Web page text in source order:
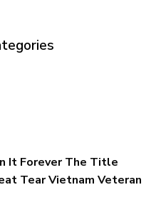
It Forever The Title
Tear Vietnam Veteran